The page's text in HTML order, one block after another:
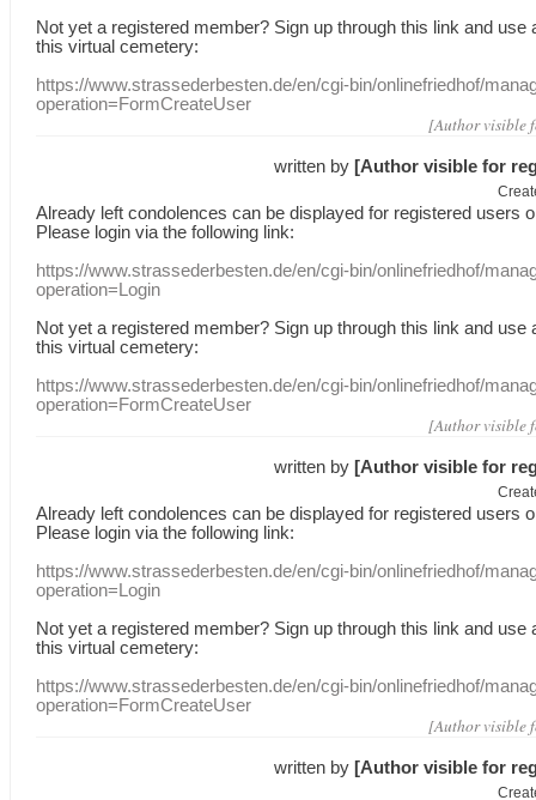
Not yet a registered member? Sign up through this link and use
this virtual cemetery:
https://www.strassederbesten.de/en/cgi-bin/onlinefriedhof/
operation=FormCreateUser
[Author visible
written by [Author visible for
Already leftcondolences can be displayed for registered users
Please login via the following link:
https://www.strassederbesten.de/en/cgi-bin/onlinefriedhof/
operation=Login
Not yet a registered member? Sign up through this link and use
this virtual cemetery:
https://www.strassederbesten.de/en/cgi-bin/onlinefriedhof/
operation=FormCreateUser
[Author visible
written by [Author visible for
Already leftcondolences can be displayed for registered users
Please login via the following link:
https://www.strassederbesten.de/en/cgi-bin/onlinefriedhof/
operation=Login
Not yet a registered member? Sign up through this link and use
this virtual cemetery:
https://www.strassederbesten.de/en/cgi-bin/onlinefriedhof/
operation=FormCreateUser
[Author visible
written by [Author visible for